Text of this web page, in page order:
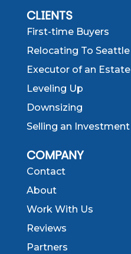
CLIENTS
First-time Buyers
Relocating To Seattle
Executor of an Estate
Leveling Up
Downsizing
Selling an Investment
COMPANY
Contact
About
Work With Us
Reviews
Partners